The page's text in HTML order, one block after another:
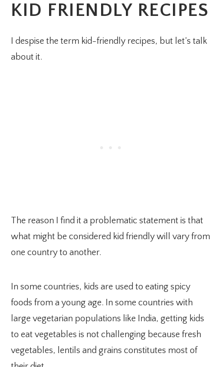
KID FRIENDLY RECIPES
I despise the term kid-friendly recipes, but let’s talk
about it.
The reason I find it a problematic statement is that
what might be considered kid friendly will vary from
one country to another.
In some countries, kids are used to eating spicy
foods from a young age. In some countries with
large vegetarian populations like India, getting kids
to eat vegetables is not challenging because fresh
vegetables, lentils and grains constitutes most of